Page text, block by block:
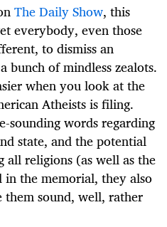
The Daily Show, this
everybody, even those
to dismiss an
bunch of mindless zealots.
when you look at the
Atheists is filing.
sounding words regarding
state, and the potential
religions (as well as the
the memorial, they also
them sound, well, rather